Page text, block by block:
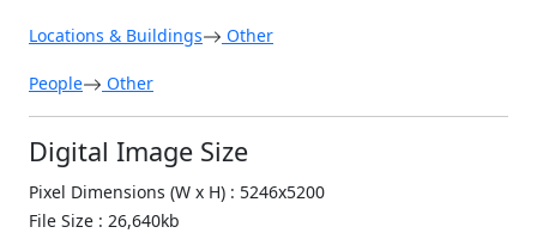
Locations & Buildings Other
People Other
Digital Image Size
Pixel Dimensions (W x H) : 5246x5200
File Size : 26,640kb